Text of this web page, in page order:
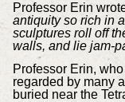
Professor Erin
antiquity so rich in
sculptures roll off
walls, and lie jam-
Professor Erin,
regarded by many
buried near the